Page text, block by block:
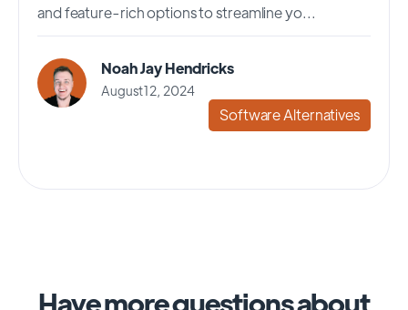
and feature-rich options to streamline yo...
Noah Jay Hendricks
August 12, 2024
Software Alternatives
Have more questions about